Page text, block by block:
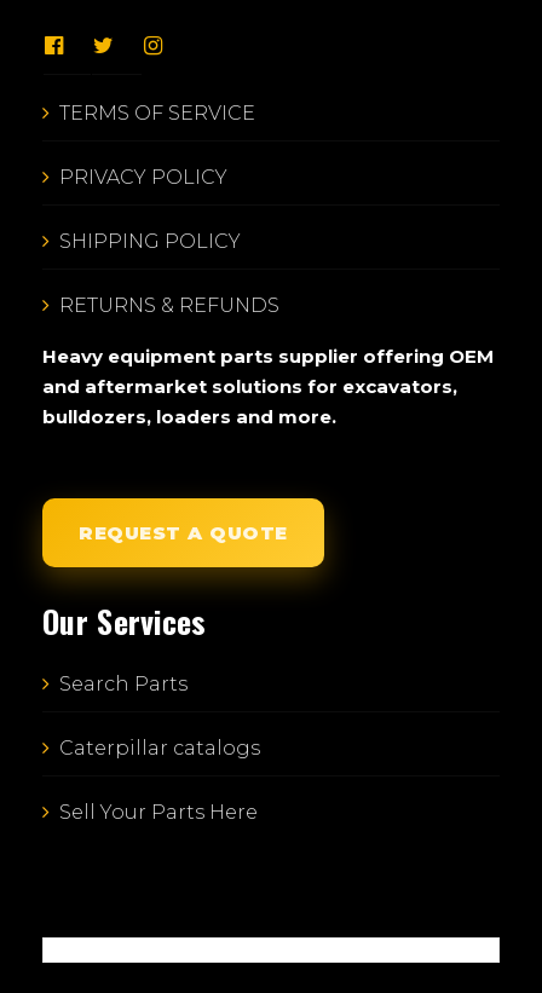
TERMS OF SERVICE
PRIVACY POLICY
SHIPPING POLICY
RETURNS & REFUNDS
Heavy equipment parts supplier offering OEM
and aftermarket solutions for excavators,
bulldozers, loaders and more.
REQUEST A QUOTE
Our Services
Search Parts
Caterpillar catalogs
Sell Your Parts Here